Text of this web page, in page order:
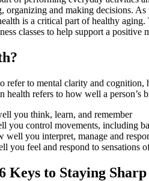
organizing and making decisions.
is a critical part of healthy
classes to help support a
refer to mental clarity and
health refers to how well a person’s
you think, learn, and remember
you control movements, including
well you interpret, manage and
you feel and respond to sensations
Keys to Staying Sharp